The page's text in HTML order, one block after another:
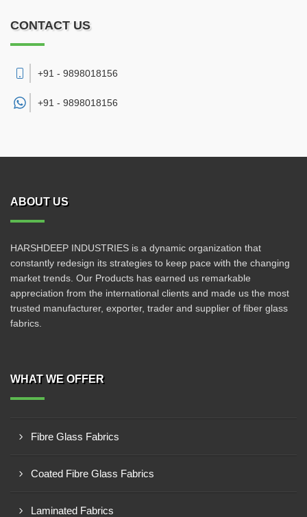
CONTACT US
+91 - 9898018156
+91 - 9898018156
ABOUT US
HARSHDEEP INDUSTRIES is a dynamic organization that
constantly redesign its strategies to keep pace with the changing
market trends. Our Products has earned us remarkable
appreciation from the international clients and made us the most
trusted manufacturer, exporter, trader and supplier of fiber glass
fabrics.
WHAT WE OFFER
Fibre Glass Fabrics
Coated Fibre Glass Fabrics
Laminated Fabrics